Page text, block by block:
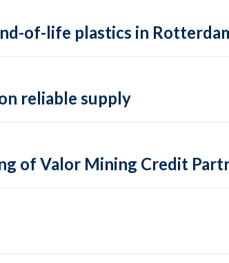
of-life plastics in
reliable supply
of Valor Mining Credit